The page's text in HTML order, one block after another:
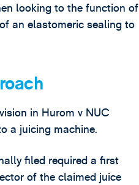
looking to the function of
an elastomeric sealing to
in Hurom v NUC
a juicing machine.
filed required a first
of the claimed juice